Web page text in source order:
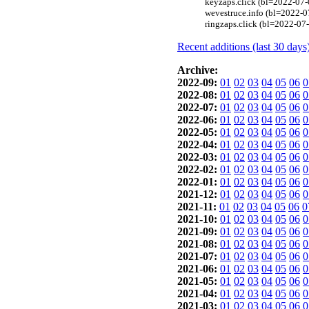
wevestruce.info (bl=2022-
ringzaps.click (bl=2022-
Recent additions (last 30
Archive:
2022-09: 01 02 03 04 05 06
2022-08: 01 02 03 04 05 06
2022-07: 01 02 03 04 05 06
2022-06: 01 02 03 04 05 06
2022-05: 01 02 03 04 05 06
2022-04: 01 02 03 04 05 06
2022-03: 01 02 03 04 05 06
2022-02: 01 02 03 04 05 06
2022-01: 01 02 03 04 05 06
2021-12: 01 02 03 04 05 06
2021-11: 01 02 03 04 05 06
2021-10: 01 02 03 04 05 06
2021-09: 01 02 03 04 05 06
2021-08: 01 02 03 04 05 06
2021-07: 01 02 03 04 05 06
2021-06: 01 02 03 04 05 06
2021-05: 01 02 03 04 05 06
2021-04: 01 02 03 04 05 06
2021-03: 01 02 03 04 05 06